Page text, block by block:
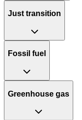
Just transition
Fossil fuel
Greenhouse gas